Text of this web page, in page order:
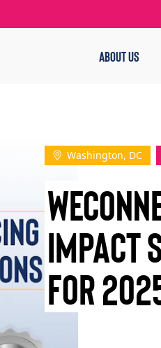
ABOUT US
Washington, DC
Impact
for